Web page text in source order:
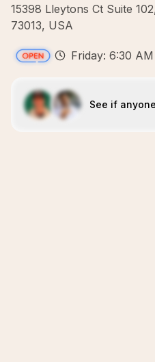
15398 Lleytons Ct Suite
73013, USA
Friday: 6:30
See if